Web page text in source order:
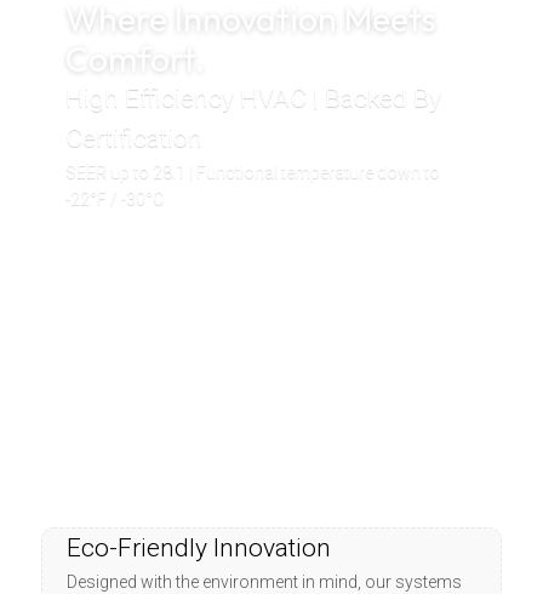
Where Innovation Meets
Comfort.
High Efficiency HVAC | Backed By
Certification
SEER up to 28.1 | Functional temperature down to
-22°F / -30°C
Eco-Friendly Innovation
Designed with the environment in mind, our systems